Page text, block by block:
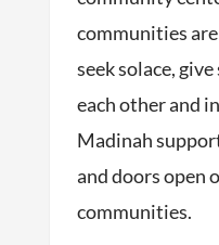
communities
seek solace,
each other and
Madinah
and doors open
communities.